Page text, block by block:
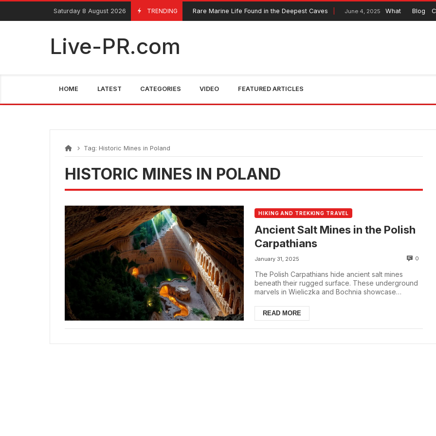
Skip
content
Saturday 8 August 2026 TRENDING
June 4, 2025 Rare Marine Life Found in the Deepest Caves June 4, 2025 What to Expect
Blog
Live-PR.com
HOME LATEST CATEGORIES VIDEO FEATURED ARTICLES
Tag: Historic Mines in Poland
HISTORIC MINES IN POLAND
HIKING AND TREKKING TRAVEL
Ancient Salt Mines in the Polish
Carpathians
January 31, 2025 0
The Polish Carpathians hide ancient salt mines
beneath their rugged surface. These underground
marvels in Wieliczka and Bochnia showcase
READ MORE